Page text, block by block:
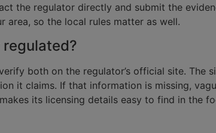
the regulator directly and submit the
area, so the local rules matter as well.
both on the regulator’s official site. The
it claims. If that information is missing,
its licensing details easy to find in the